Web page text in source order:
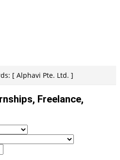
[ Alphavi Pte. Ltd. ]
Freelance,